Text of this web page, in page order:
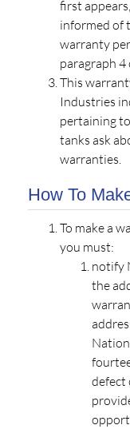
first
informed of
warranty
paragraph
This
Industries
pertaining
tanks ask
warranties.
How To
To make a
you must:
notify
the
defect